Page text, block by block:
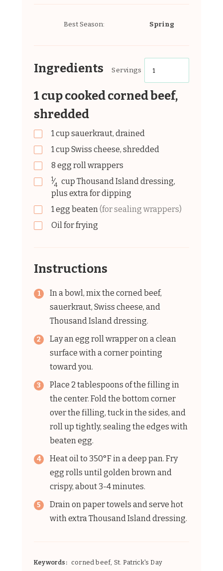
Best Season: Spring
Ingredients Servings
1 cup cooked corned beef,
shredded
1cup sauerkraut, drained
1cup Swiss cheese, shredded
8 egg roll wrappers
1⁄4 cup Thousand Island dressing,
plus extra for dipping
1egg beaten(for sealing wrappers)
Oil for frying
Instructions
In a bowl, mix the corned beef,
sauerkraut, Swiss cheese, and
Thousand Island dressing.
Lay an egg roll wrapper on a clean
surface with a corner pointing
toward you.
Place 2 tablespoons of the filling in
the center. Fold the bottom corner
over the filling, tuck in the sides, and
roll up tightly, sealing the edges with
beaten egg.
Heat oil to 350°F in a deep pan. Fry
egg rolls until golden brown and
crispy, about 3-4 minutes.
Drain on paper towels and serve hot
with extra Thousand Island dressing.
Keywords: corned beef, St. Patrick's Day